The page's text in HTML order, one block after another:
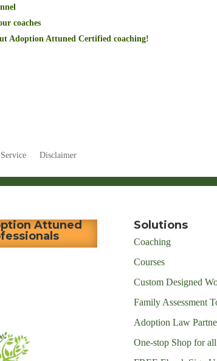
coaches
Adoption Attuned Certified coaching!
Disclaimer
Attuned
Solutions
Coaching
Courses
Custom Designed
Family Assessment
Adoption Law
One-stop Shop for